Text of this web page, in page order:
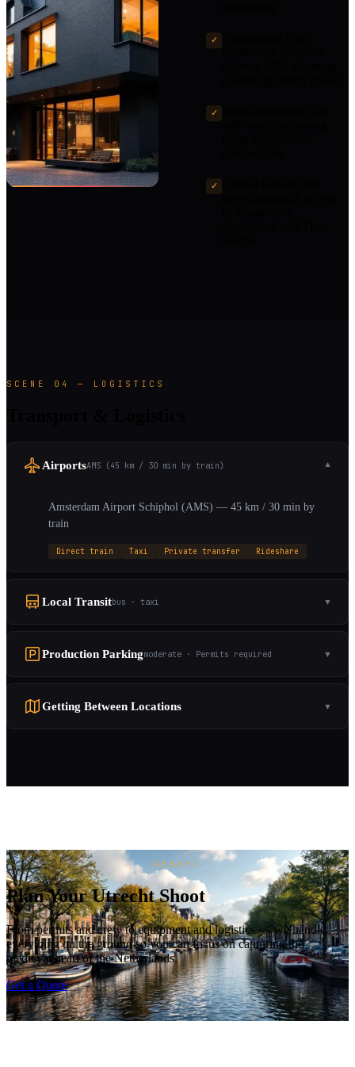
✓
✓
✓
SCENE 04 — LOGISTICS
AirportsAMS (45 km / 30 min by train) ▼
Amsterdam Airport Schiphol (AMS) — 45 km / 30 min by
train
Direct train Taxi Private transfer Rideshare
Local Transitbus · taxi ▼
Production Parkingmoderate · Permits required ▼
Getting Between Locations ▼
READY?
Plan Your Utrecht Shoot
From permits and crew to equipment and logistics — we handle
everything on the ground so you can focus on capturing the
medieval heart of the Netherlands.
Get a Quote